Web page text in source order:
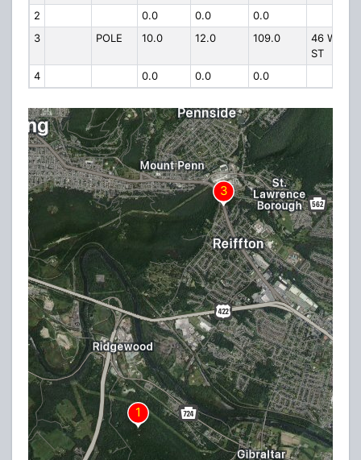
2
0.0 0.0
0.0
3
POLE 10.0 12.0 109.0
46 W
ST
4
0.0 0.0 0.0